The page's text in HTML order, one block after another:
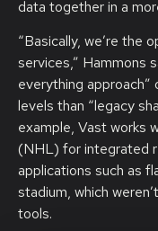
data together in a
“Basically, we’re the
services,” Hammons
everything
levels than “legacy
example, Vast works
(NHL) for integrated
applications such as
stadium, which
tools.